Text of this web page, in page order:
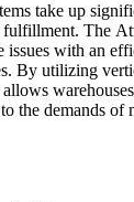
take up
The
issues with an
By utilizing
the demands of